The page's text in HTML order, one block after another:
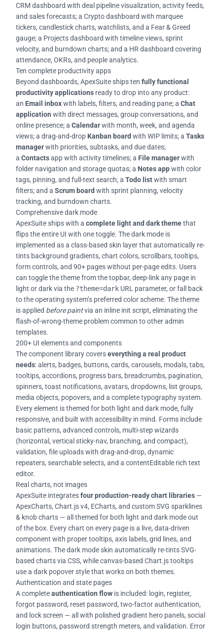
CRM dashboard with deal pipeline visualization, activity feeds,
and sales forecasts; a Crypto dashboard with marquee
tickers, candlestick charts, watchlists, and a Fear & Greed
gauge; a Projects dashboard with timeline views, sprint
velocity, and burndown charts; and a HR dashboard covering
attendance, OKRs, and people analytics.
Ten complete productivity apps
Beyond dashboards, ApexSuite ships ten fully functional
productivity applications ready to drop into any product:
an Email inboxwith labels, filters, and reading pane; a Chat
application with direct messages, group conversations, and
online presence; a Calendarwith month, week, and agenda
views; a drag-and-drop Kanban board with WIP limits; a Tasks
managerwith priorities, subtasks, and due dates;
a Contactsapp with activity timelines; a File managerwith
folder navigation and storage quotas; a Notes appwith color
tags, pinning, and full-text search; a Todo listwith smart
filters; and a Scrum board with sprint planning, velocity
tracking, and burndown charts.
Comprehensive dark mode
ApexSuite ships with a complete light and dark themethat
flips the entire UI with one toggle. The dark mode is
implemented as a class-based skin layer that automatically re-
tints background gradients, chart colors, scrollbars, tooltips,
form controls, and 90+ pages without per-page edits. Users
can toggle the theme from the topbar, deep-link any page in
light or dark via the ?theme=dark URL parameter, or fall back
to the operating system’s preferred color scheme. The theme
is applied before paintvia an inline init script, eliminating the
flash-of-wrong-theme problem common to other admin
templates.
200+ UI elements and components
The component library coverseverything a real product
needs: alerts, badges, buttons, cards, carousels, modals, tabs,
tooltips, accordions, progress bars, breadcrumbs, pagination,
spinners, toast notifications, avatars, dropdowns, list groups,
media objects, popovers, and a complete typography system.
Every element is themed for both light and dark mode, fully
responsive, and built with accessibility in mind. Forms include
basic patterns, advanced controls, multi-step wizards
(horizontal, vertical sticky-nav, branching, and compact),
validation, file uploads with drag-and-drop, dynamic
repeaters, searchable selects, and a contentEditable rich text
editor.
Real charts, not images
ApexSuite integratesfour production-ready chart libraries —
ApexCharts, Chart.js v4, ECharts, and custom SVG sparklines
& knob charts — all themed for both light and dark mode out
of the box. Every chart on every page is a live, data-driven
component with proper tooltips, axis labels, grid lines, and
animations. The dark mode skin automatically re-tints SVG-
based charts via CSS, while canvas-based Chart.js tooltips
use a dark popover style that works on both themes.
Authentication and state pages
A completeauthentication flow is included: login, register,
forgot password, reset password, two-factor authentication,
and lock screen — all with polished gradient hero panels, social
login buttons, password strength meters, and validation. Error